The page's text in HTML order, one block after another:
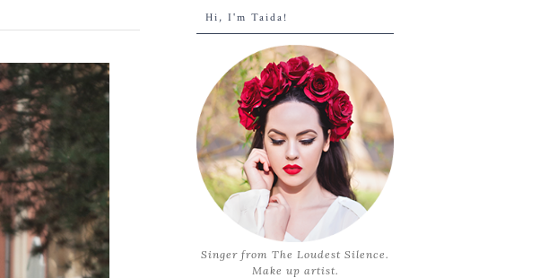
Hi, I'm Taida!
Singer from The Loudest Silence.
Make up artist.